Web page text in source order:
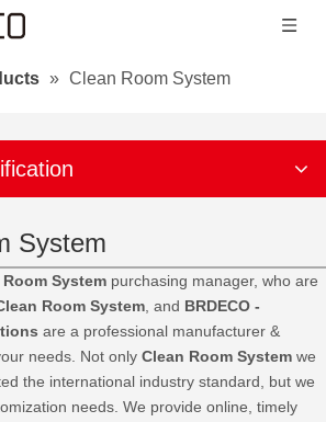
» Clean Room System
System
System purchasing manager, who are
Room System , and BRDECO -
are a professional manufacturer &
needs. Not only Clean Room System we
the international industry standard, but we
needs. We provide online, timely